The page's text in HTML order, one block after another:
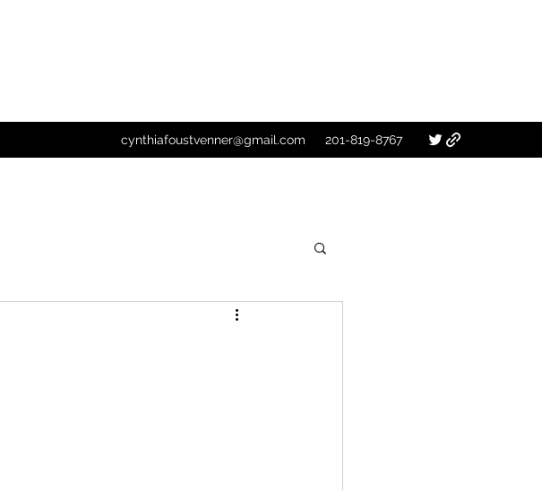
cynthiafoustvenner@gmail.com 201-819-8767